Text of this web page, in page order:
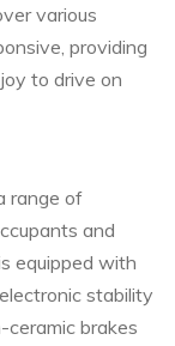
various
providing
to drive on
range of
and
equipped with
stability
brakes